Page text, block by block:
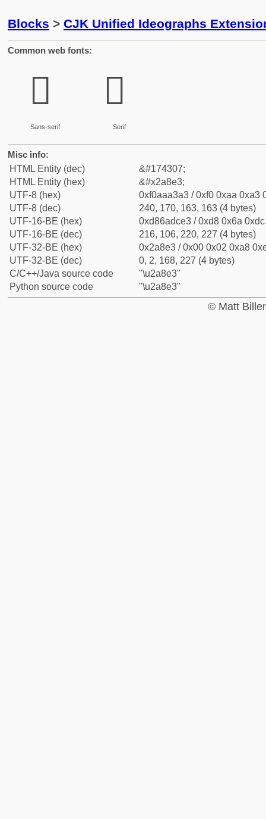
Blocks > CJK Unified Ideographs
Common web fonts:
𪣣
Sans-serif
𪣣
Serif
Misc info:
HTML Entity (dec)
&#174307;
HTML Entity (hex)
&#x2a8e3;
UTF-8 (hex)
0xf0aaa3a3 / 0xf0 0xaa 0xa3
UTF-8 (dec)
240, 170, 163, 163 (4 bytes)
UTF-16-BE (hex)
0xd86adce3 / 0xd8 0x6a
UTF-16-BE (dec)
216, 106, 220, 227 (4 bytes)
UTF-32-BE (hex)
0x2a8e3 / 0x00 0x02 0xa8
UTF-32-BE (dec)
0, 2, 168, 227 (4 bytes)
C/C++/Java source code
"\u2a8e3"
Python source code
"\u2a8e3"
© Matt